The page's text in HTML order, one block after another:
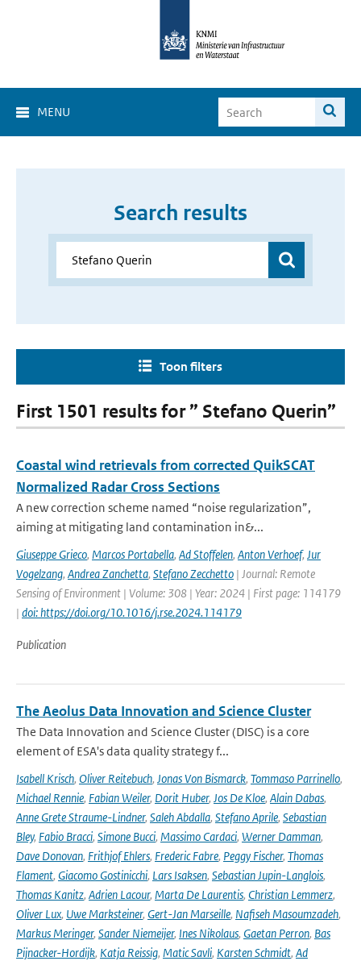
MENU
Search results
Toon filters
First 1501 results for ” Stefano Querin”
Coastal wind retrievals from corrected QuikSCAT
Normalized Radar Cross Sections
A new correction scheme named “noise regularization”,
aiming at mitigating land contamination in&...
Giuseppe Grieco, Marcos Portabella, Ad Stoffelen, Anton Verhoef, Jur
Vogelzang, Andrea Zanchetta, Stefano Zecchetto | Journal: Remote
Sensing of Environment | Volume: 308 | Year: 2024 | First page: 114179
| doi: https://doi.org/10.1016/j.rse.2024.114179
Publication
The Aeolus Data Innovation and Science Cluster
The Data Innovation and Science Cluster (DISC) is a core
element of ESA's data quality strategy f...
Isabell Krisch, Oliver Reitebuch, Jonas Von Bismarck, Tommaso Parrinello,
Michael Rennie, Fabian Weiler, Dorit Huber, Jos De Kloe, Alain Dabas,
Anne Grete Straume-Lindner, Saleh Abdalla, Stefano Aprile, Sebastian
Bley, Fabio Bracci, Simone Bucci, Massimo Cardaci, Werner Damman,
Dave Donovan, Frithjof Ehlers, Frederic Fabre, Peggy Fischer, Thomas
Flament, Giacomo Gostinicchi, Lars Isaksen, Sebastian Jupin-Langlois,
Thomas Kanitz, Adrien Lacour, Marta De Laurentis, Christian Lemmerz,
Oliver Lux, Uwe Marksteiner, Gert-Jan Marseille, Nafiseh Masoumzadeh,
Markus Meringer, Sander Niemeijer, Ines Nikolaus, Gaetan Perron, Bas
Pijnacker-Hordijk, Katja Reissig, Matic Savli, Karsten Schmidt, Ad